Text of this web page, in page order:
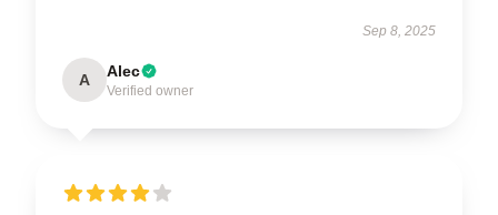
Sep 8, 2025
A Alec
Verified owner